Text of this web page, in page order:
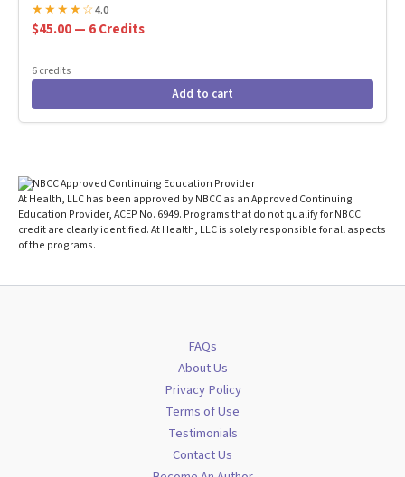
★★★★☆4.0
$45.00 — 6 Credits
6 credits
Add to cart
At Health, LLC has been approved by NBCC as an Approved Continuing
Education Provider, ACEP No. 6949. Programs that do not qualify for NBCC
credit are clearly identified. At Health, LLC is solely responsible for all aspects
of the programs.
FAQs
About Us
Privacy Policy
Terms of Use
Testimonials
Contact Us